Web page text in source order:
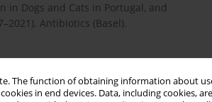
The function of obtaining information about
in end devices. Data, including cookies,
in Dogs and Cats in Portugal, and
Antibiotics (Basel).
of isolated bacteria in dogs and cats